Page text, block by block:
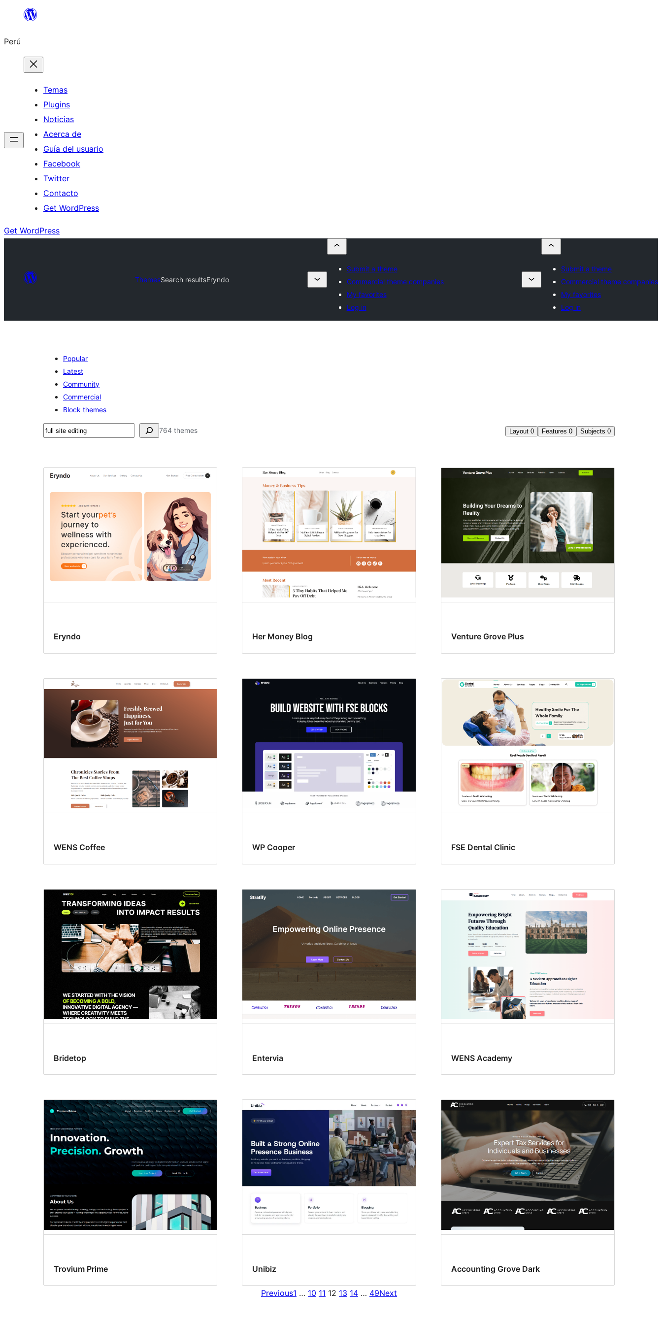
Saltar
contenido
Perú
Temas
Plugins
Noticias
Acerca de
Guía del usuario
Facebook
Twitter
Contacto
Get WordPress
Get WordPress
ThemesSearch resultsEryndo
Submit a theme
Commercial theme companies
My favorites
Log in
Submit a theme
Commercial theme companies
My favorites
Log in
Popular
Latest
Community
Commercial
Block themes
Buscar 764 themes Layout 0 Features 0 Subjects 0
Search
Eryndo Her Money Blog Venture Grove Plus
WENS Coffee WP Cooper FSE Dental Clinic
Bridetop Entervia WENS Academy
Trovium Prime Unibiz Accounting Grove Dark
Previous1 … 10 11 12 13 14 … 49Next